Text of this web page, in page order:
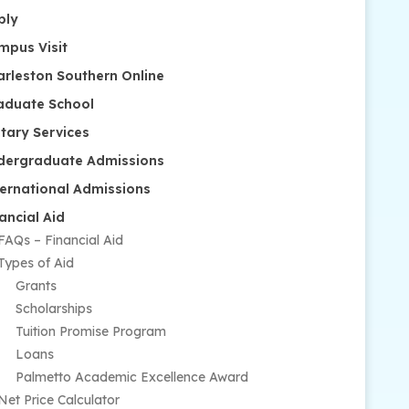
Visit
Southern Online
School
Services
Admissions
Admissions
Aid
– Financial Aid
of Aid
Grants
Scholarships
Tuition Promise Program
Loans
Palmetto Academic Excellence Award
Price Calculator